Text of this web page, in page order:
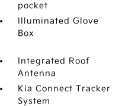
pocket
Illuminated Glove
Box
Integrated Roof
Antenna
Kia Connect Tracker
System